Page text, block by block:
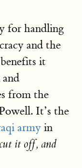
for handling
and the
it
from the
It’s the
army in
it off, and